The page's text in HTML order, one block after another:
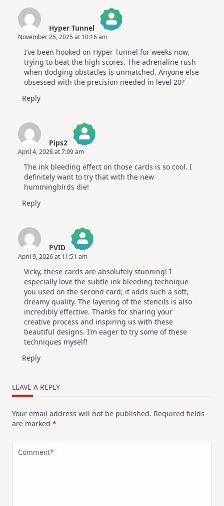
Hyper Tunnel
The Real Person Badge!
Anti-Spam by CleanTalk
November 25, 2025 at 10:16 am
I’ve been hooked on Hyper Tunnel for weeks now,
trying to beat the high scores. The adrenaline rush
when dodging obstacles is unmatched. Anyone else
obsessed with the precision needed in level 20?
Reply
Pips2
The Real Person Badge!
Anti-Spam by CleanTalk
April 4, 2026 at 7:09 am
The ink bleeding effect on those cards is so cool. I
definitely want to try that with the new
hummingbirds die!
Reply
PVID
The Real Person Badge!
Anti-Spam by CleanTalk
April 9, 2026 at 11:51 am
Vicky, these cards are absolutely stunning! I
especially love the subtle ink bleeding technique
you used on the second card; it adds such a soft,
dreamy quality. The layering of the stencils is also
incredibly effective. Thanks for sharing your
creative process and inspiring us with these
beautiful designs. I’m eager to try some of these
techniques myself!
Reply
LEAVE A REPLY
Your email address will not be published. Required fields
are marked *
Comment*